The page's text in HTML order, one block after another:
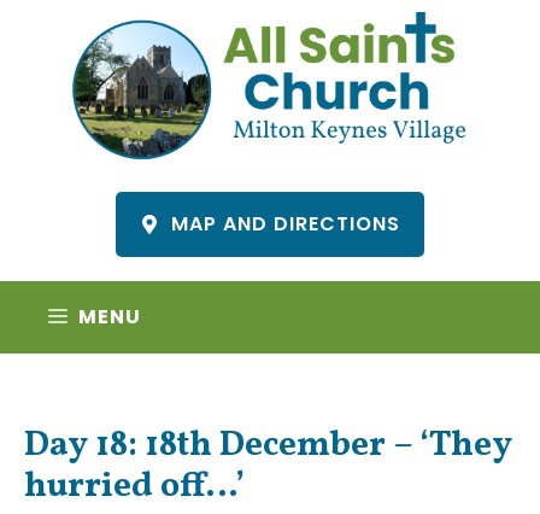
content
MAP AND DIRECTIONS
MENU
Day 18: 18th December – ‘They
hurried off…’